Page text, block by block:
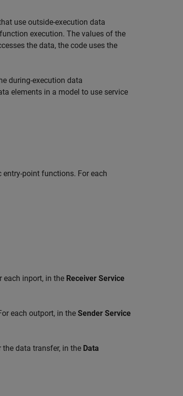
use outside-execution data
execution. The values of the
the data, the code uses the
during-execution data
elements in a model to use service
point functions. For each
each inport, in the Receiver Service
each outport, in the Sender Service
the data transfer, in the Data